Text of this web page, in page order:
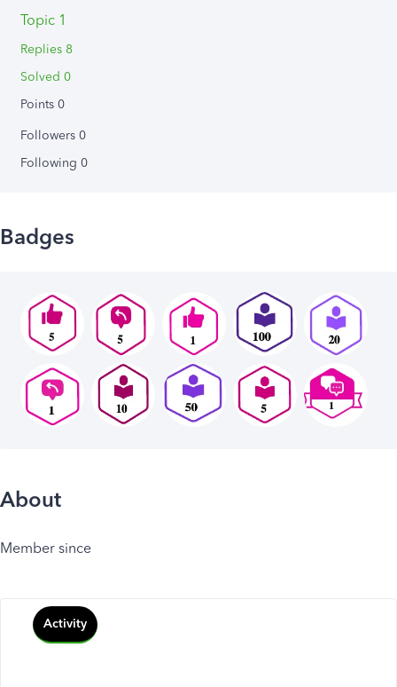
Topic 1
Replies 8
Solved 0
Points 0
Followers 0
Following 0
Badges
About
Member since
Activity